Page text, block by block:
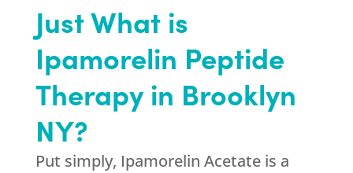
Just What is
Ipamorelin Peptide
Therapy in Brooklyn
NY?
Put simply, Ipamorelin Acetate is a